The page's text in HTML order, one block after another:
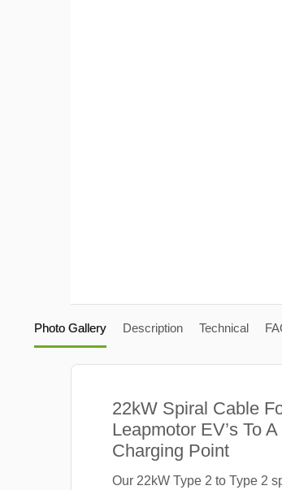
Photo Gallery Description Technical
22kW Spiral Cable
Leapmotor EV’s To
Charging Point
Our 22kW Type 2 to Type 2